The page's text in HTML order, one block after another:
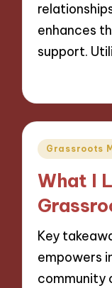
enhances
support.
Posted
Grassroots
What I
Key
empowers
community